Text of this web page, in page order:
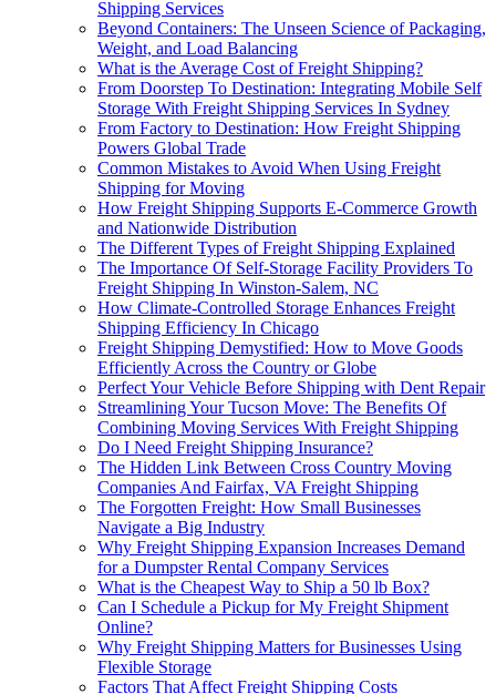
Shipping Services
Beyond Containers: The Unseen Science of Packaging,
Weight, and Load Balancing
What is the Average Cost of Freight Shipping?
From Doorstep To Destination: Integrating Mobile Self
Storage With Freight Shipping Services In Sydney
From Factory to Destination: How Freight Shipping
Powers Global Trade
Common Mistakes to Avoid When Using Freight
Shipping for Moving
How Freight Shipping Supports E-Commerce Growth
and Nationwide Distribution
The Different Types of Freight Shipping Explained
The Importance Of Self-Storage Facility Providers To
Freight Shipping In Winston-Salem, NC
How Climate-Controlled Storage Enhances Freight
Shipping Efficiency In Chicago
Freight Shipping Demystified: How to Move Goods
Efficiently Across the Country or Globe
Perfect Your Vehicle Before Shipping with Dent Repair
Streamlining Your Tucson Move: The Benefits Of
Combining Moving Services With Freight Shipping
Do I Need Freight Shipping Insurance?
The Hidden Link Between Cross Country Moving
Companies And Fairfax, VA Freight Shipping
The Forgotten Freight: How Small Businesses
Navigate a Big Industry
Why Freight Shipping Expansion Increases Demand
for a Dumpster Rental Company Services
What is the Cheapest Way to Ship a 50 lb Box?
Can I Schedule a Pickup for My Freight Shipment
Online?
Why Freight Shipping Matters for Businesses Using
Flexible Storage
Factors That Affect Freight Shipping Costs